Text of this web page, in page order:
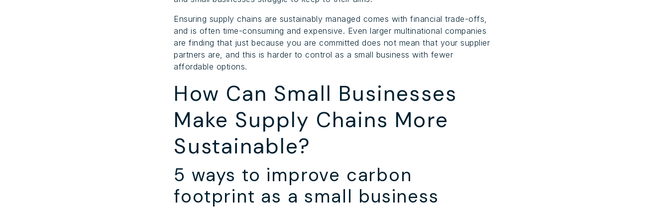
Ensuring supply chains are sustainably managed comes with financial trade-offs,
and is often time-consuming and expensive. Even larger multinational companies
are finding that just because you are committed does not mean that your supplier
partners are, and this is harder to control as a small business with fewer
affordable options.
How Can Small Businesses
Make Supply Chains More
Sustainable?
5 ways to improve carbon
footprint as a small business